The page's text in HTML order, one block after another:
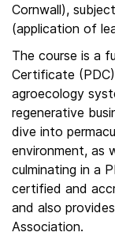
Cornwall),
(application of
The course is a
Certificate
agroecology
regenerative
dive into
environment, as
culminating in a
certified and
and also
Association.